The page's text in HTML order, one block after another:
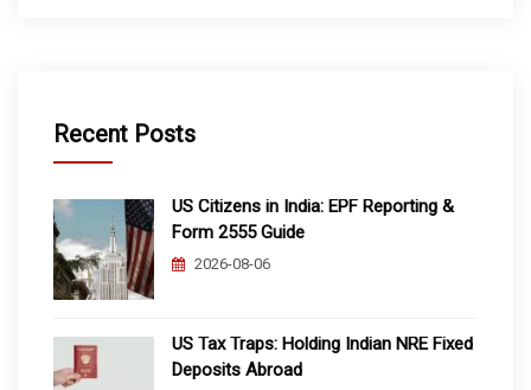
Recent Posts
US Citizens in India: EPF Reporting &
Form 2555 Guide
2026-08-06
US Tax Traps: Holding Indian NRE Fixed
Deposits Abroad